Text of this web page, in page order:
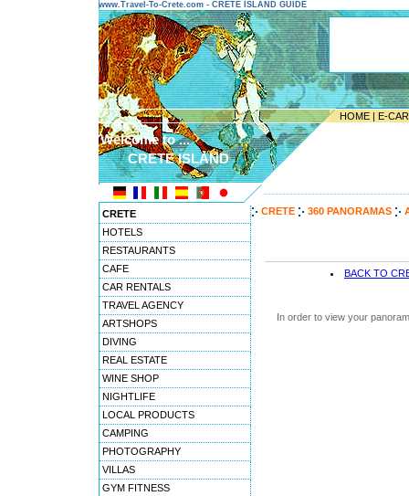
www.Travel-To-Crete.com - CRETE ISLAND GUIDE
HOME | E-
Welcome to ...
CRETE ISLAND
CRETE
HOTELS
RESTAURANTS
CAFE
CAR RENTALS
TRAVEL AGENCY
ARTSHOPS
DIVING
REAL ESTATE
WINE SHOP
NIGHTLIFE
LOCAL PRODUCTS
CAMPING
PHOTOGRAPHY
VILLAS
GYM FITNESS
CRETE 360 PANORAMAS
BACK TO
In order to view your